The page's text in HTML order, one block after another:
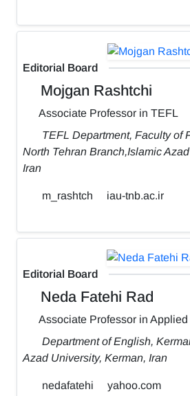
Editorial Board
Mojgan Rashtchi
Associate Professor in TEFL
TEFL Department, Faculty of
North Tehran Branch,Islamic
Iran
m_rashtch iau-tnb.ac.ir
Editorial Board
Neda Fatehi Rad
Associate Professor in
Department of English,
Azad University, Kerman, Iran
nedafatehi yahoo.com